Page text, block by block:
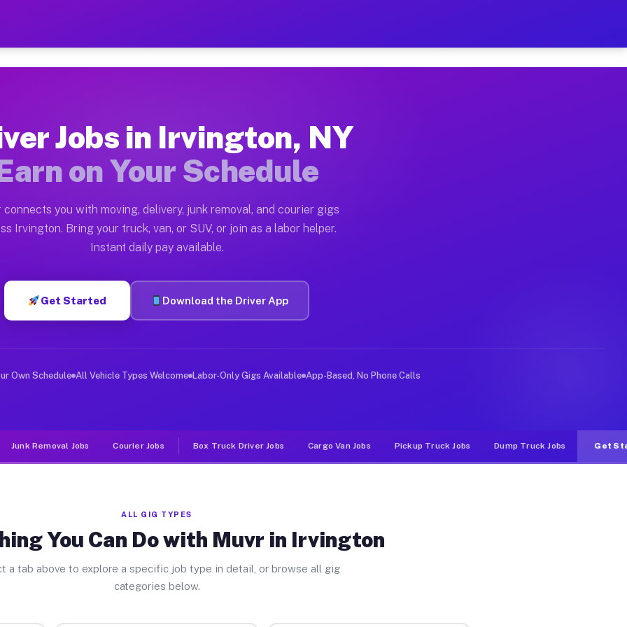
— Earn $28 to $42 Per Hour on Your Schedule
Moving gigs include apartment relocations, full home moves, office moves, and emergency
on the Muvr Platform
Irvington NY
per hour on average. Box truck and dump truck operators often earn more due to higher-value moving
Irvington NY
in Irvington. Sedans and SUVs can handle courier and light delivery runs throughout the metro
Jobs Irvington NY
deliver large items in cities like Irvington. Unlike rideshare or food delivery apps, gigs on Muvr pay
Jobs in Irvington, NY
on Your Schedule
connects you with moving, delivery, junk removal, and courier gigs
Irvington. Bring your truck, van, or SUV, or join as a labor helper.
Instant daily pay available.
Get Started Download the Driver App
Own Schedule All Vehicle Types Welcome Labor-Only Gigs Available App-Based, No Phone Calls
Junk Removal Jobs Courier Jobs Box Truck Driver Jobs Cargo Van Jobs Pickup Truck Jobs Dump Truck Jobs Get
ALL GIG TYPES
You Can Do with Muvr in Irvington
a tab above to explore a specific job type in detail, or browse all gig
categories below.